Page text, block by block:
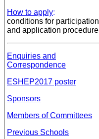
How to apply:
conditions for participation
and application procedure
Enquiries and
Correspondence
ESHEP2017 poster
Sponsors
Members of Committees
Previous Schools